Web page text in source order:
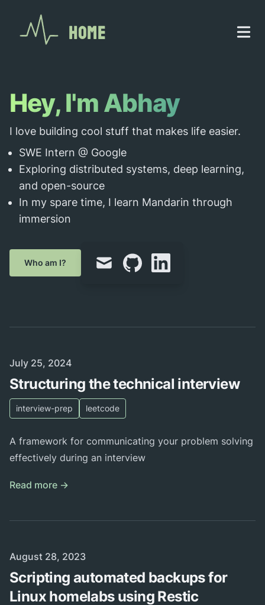
Home
Hey, I'm Abhay
I love building cool stuff that makes life easier.
SWE Intern @ Google
Exploring distributed systems, deep learning,
and open-source
In my spare time, I learn Mandarin through
immersion
Who am I? mail github linkedin
Published on
July 25, 2024
Structuring the technical interview
interview-prep leetcode
A framework for communicating your problem solving
effectively during an interview
Read more →
Published on
August 28, 2023
Scripting automated backups for
Linux homelabs using Restic